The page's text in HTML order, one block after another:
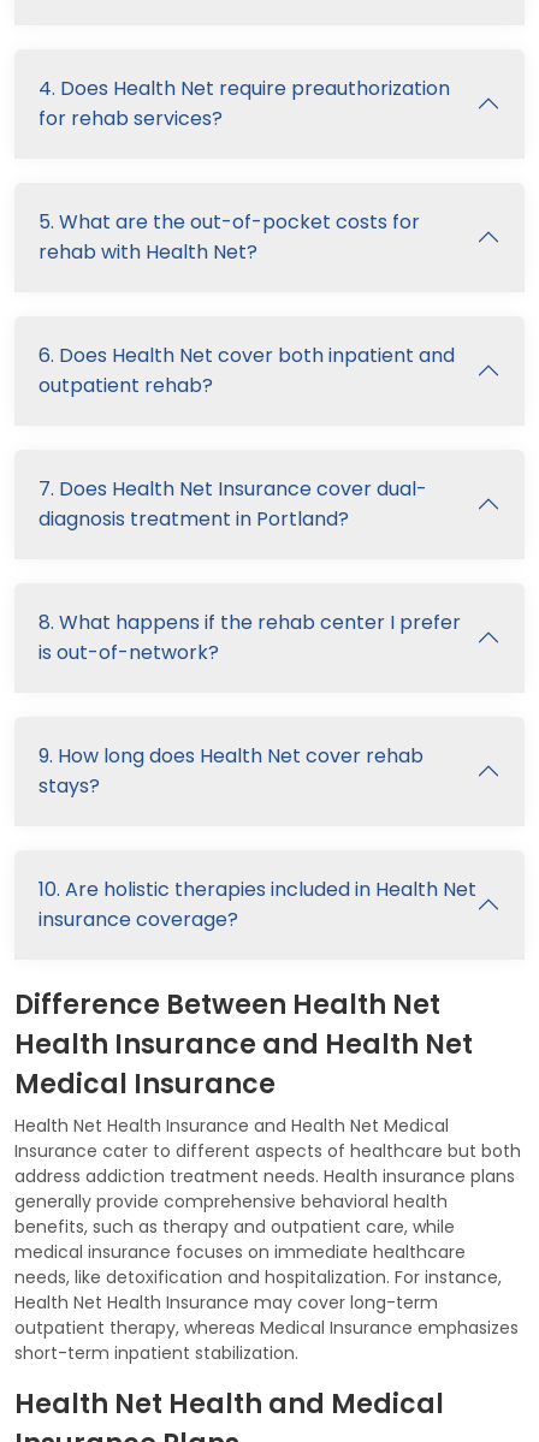
4. Does Health Net require preauthorization
for rehab services?
5. What are the out-of-pocket costs for
rehab with Health Net?
6. Does Health Net cover both inpatient and
outpatient rehab?
7. Does Health Net Insurance cover dual-
diagnosis treatment in Portland?
8. What happens if the rehab center I prefer
is out-of-network?
9. How long does Health Net cover rehab
stays?
10. Are holistic therapies included in Health Net
insurance coverage?
Difference Between Health Net
Health Insurance and Health Net
Medical Insurance
Health Net Health Insurance and Health Net Medical
Insurance cater to different aspects of healthcare but both
address addiction treatment needs. Health insurance plans
generally provide comprehensive behavioral health
benefits, such as therapy and outpatient care, while
medical insurance focuses on immediate healthcare
needs, like detoxification and hospitalization. For instance,
Health Net Health Insurance may cover long-term
outpatient therapy, whereas Medical Insurance emphasizes
short-term inpatient stabilization.
Health Net Health and Medical